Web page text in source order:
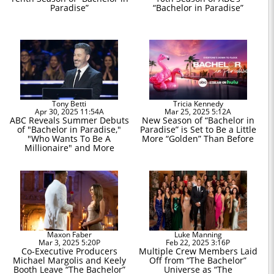
Paradise” “Bachelor in Paradise”
Tony Betti
Apr 30, 2025 11:54A
ABC Reveals Summer Debuts
of "Bachelor in Paradise,"
"Who Wants To Be A
Millionaire" and More
Tricia Kennedy
Mar 25, 2025 5:12A
New Season of “Bachelor in
Paradise” is Set to Be a Little
More “Golden” Than Before
Maxon Faber
Mar 3, 2025 5:20P
Co-Executive Producers
Michael Margolis and Keely
Booth Leave “The Bachelor”
Luke Manning
Feb 22, 2025 3:16P
Multiple Crew Members Laid
Off from “The Bachelor”
Universe as “The